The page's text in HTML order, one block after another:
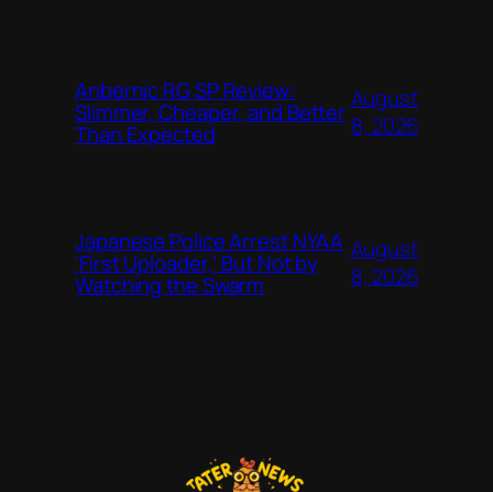
Anbernic RG SP Review:
Slimmer, Cheaper, and Better
Than Expected
August
8, 2026
Japanese Police Arrest NYAA
‘First Uploader,’ But Not by
Watching the Swarm
August
8, 2026